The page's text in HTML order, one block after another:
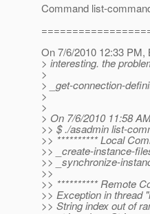
Command list-
On 7/6/2010 12:33
> interesting. the
>
> _get-connection-
>
>
> On 7/6/2010 11:58
>> $ ./asadmin list-
>> ********** Local
>> _create-instance-
>> _synchronize-
>>
>> ********** Remote
>> Exception in thread
>> String index out of